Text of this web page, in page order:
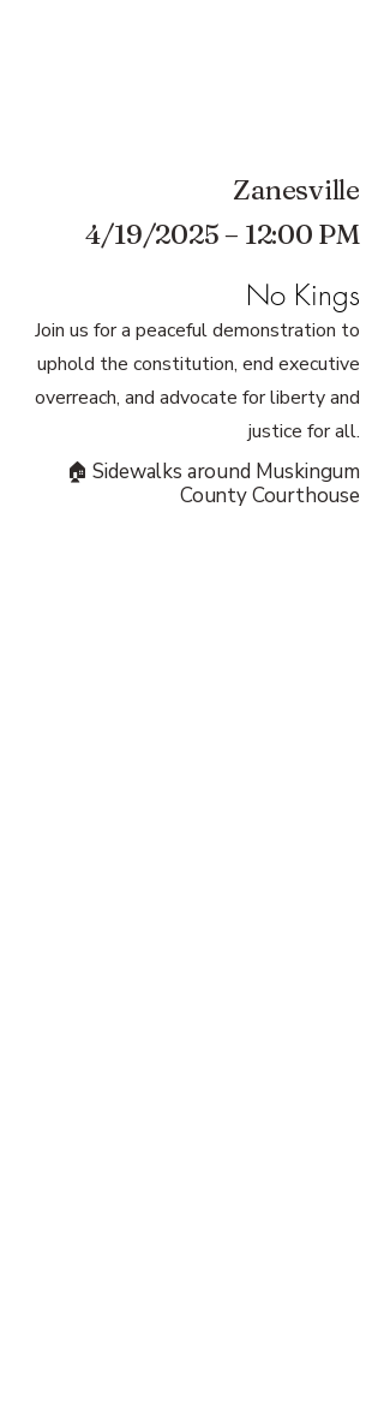
Zanesville
4/19/2025 – 12:00 PM
No Kings
Join us for a peaceful demonstration to
uphold the constitution, end executive
overreach, and advocate for liberty and
justice for all.
🏠 Sidewalks around Muskingum
County Courthouse